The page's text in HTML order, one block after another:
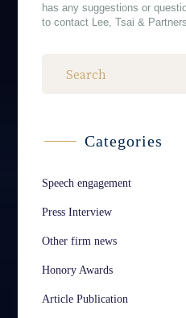
has any suggestions or
to contact Lee, Tsai & Partners.
Categories
Speech engagement
Press Interview
Other firm news
Honory Awards
Article Publication